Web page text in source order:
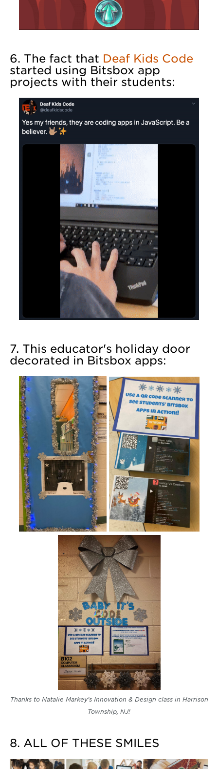
6. The fact that Deaf Kids Code
started using Bitsbox app
projects with their students:
7. This educator's holiday door
decorated in Bitsbox apps:
Thanks to Natalie Markey's Innovation & Design class in Harrison
Township, NJ!
8. ALL OF THESE SMILES